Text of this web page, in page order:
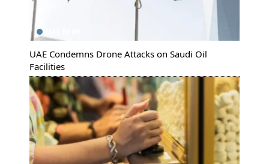
UAE Condemns Drone Attacks on Saudi Oil
Facilities